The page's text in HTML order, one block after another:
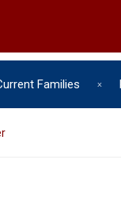
Families